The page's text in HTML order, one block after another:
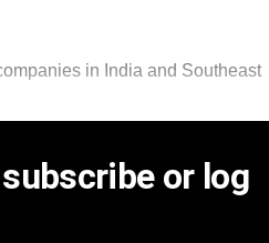
in India and Southeast
or log